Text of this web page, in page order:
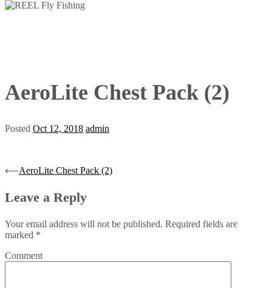
AeroLite Chest Pack (2)
Posted Oct 12, 2018 admin
Post
navigation
⟵AeroLite Chest Pack (2)
Leave a Reply
Your email address will not be published. Required fields are
marked *
Comment